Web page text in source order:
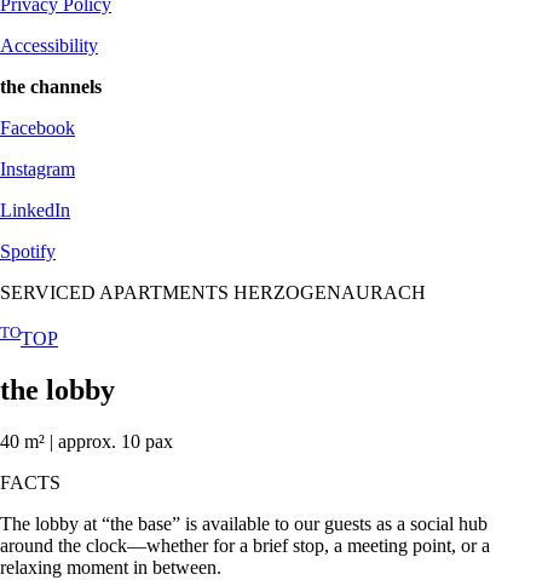
Accessibility
the channels
Facebook
Instagram
LinkedIn
Spotify
SERVICED APARTMENTS HERZOGENAURACH
TOTOP
the lobby
40 m² | approx. 10 pax
FACTS
The lobby at “the base” is available to our guests as a social hub
around the clock—whether for a brief stop, a meeting point, or a
relaxing moment in between.